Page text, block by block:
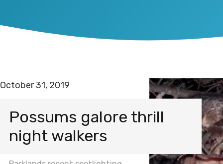
October 31, 2019
Possums galore thrill
night walkers